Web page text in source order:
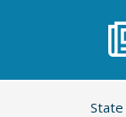
State